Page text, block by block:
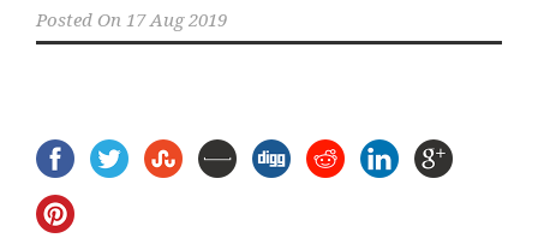
Posted On 17 Aug 2019